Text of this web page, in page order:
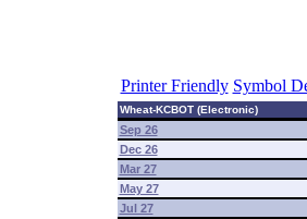
Printer Friendly Symbol
Wheat-KCBOT (Electronic)
Sep 26
Dec 26
Mar 27
May 27
Jul 27